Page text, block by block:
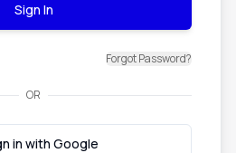
Sign In
Forgot Password?
OR
in with Google